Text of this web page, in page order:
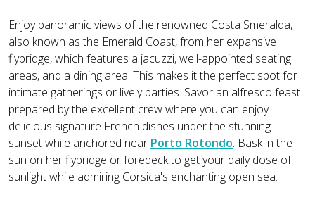
Enjoy panoramic views of the renowned Costa Smeralda,
also known as the Emerald Coast, from her expansive
flybridge, which features a jacuzzi, well-appointed seating
areas, and a dining area. This makes it the perfect spot for
intimate gatherings or lively parties. Savor an alfresco feast
prepared by the excellent crew where you can enjoy
delicious signature French dishes under the stunning
sunset while anchored near Porto Rotondo. Bask in the
sun on her flybridge or foredeck to get your daily dose of
sunlight while admiring Corsica's enchanting open sea.